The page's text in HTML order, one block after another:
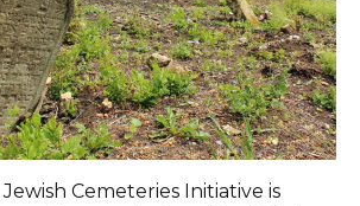
Cemeteries Initiative is